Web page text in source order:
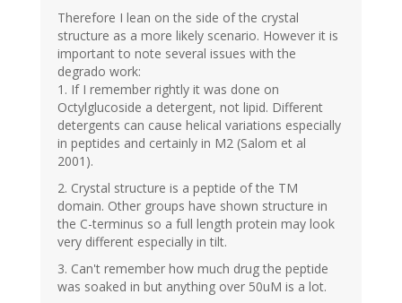
Therefore I lean on the side of the crystal
structure as a more likely scenario. However it is
important to note several issues with the
degrado work:
1. If I remember rightly it was done on
Octylglucoside a detergent, not lipid. Different
detergents can cause helical variations especially
in peptides and certainly in M2 (Salom et al
2001).
2. Crystal structure is a peptide of the TM
domain. Other groups have shown structure in
the C-terminus so a full length protein may look
very different especially in tilt.
3. Can't remember how much drug the peptide
was soaked in but anything over 50uM is a lot.